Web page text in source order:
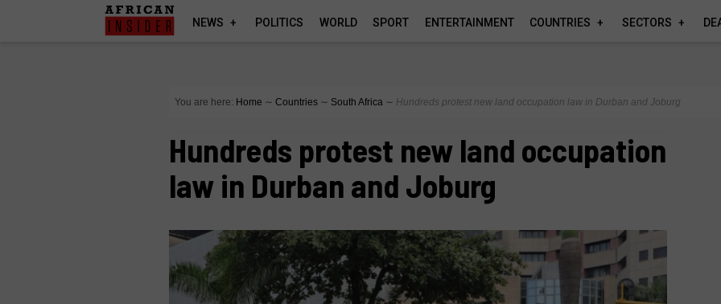
NEWS POLITICS WORLD SPORT ENTERTAINMENT COUNTRIES SECTORS
You are here: Home ∼ Countries ∼ South Africa ∼ Hundreds protest new land occupation law in Durban and Joburg
Hundreds protest new land occupation
law in Durban and Joburg